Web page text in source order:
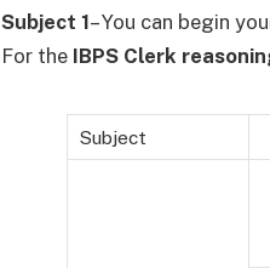
Subject 1– You can begin
For the IBPS Clerk
Subject